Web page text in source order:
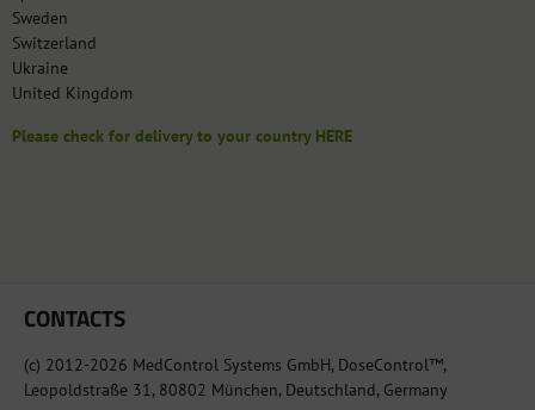
Sweden
Switzerland
Ukraine
United Kingdom
Please check for delivery to your country HERE
CONTACTS
(c) 2012-2026 MedControl Systems GmbH, DoseControl™,
Leopoldstraße 31, 80802 München, Deutschland, Germany